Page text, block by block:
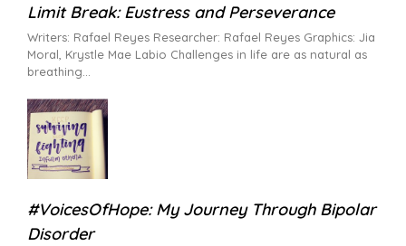
Limit Break: Eustress and Perseverance
Writers: Rafael Reyes Researcher: Rafael Reyes Graphics: Jia
Moral, Krystle Mae Labio Challenges in life are as natural as
breathing
#VoicesOfHope: My Journey Through Bipolar
Disorder